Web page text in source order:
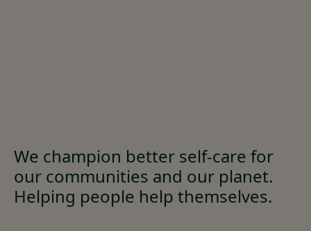
We champion better self-care for
our communities and our planet.
Helping people help themselves.